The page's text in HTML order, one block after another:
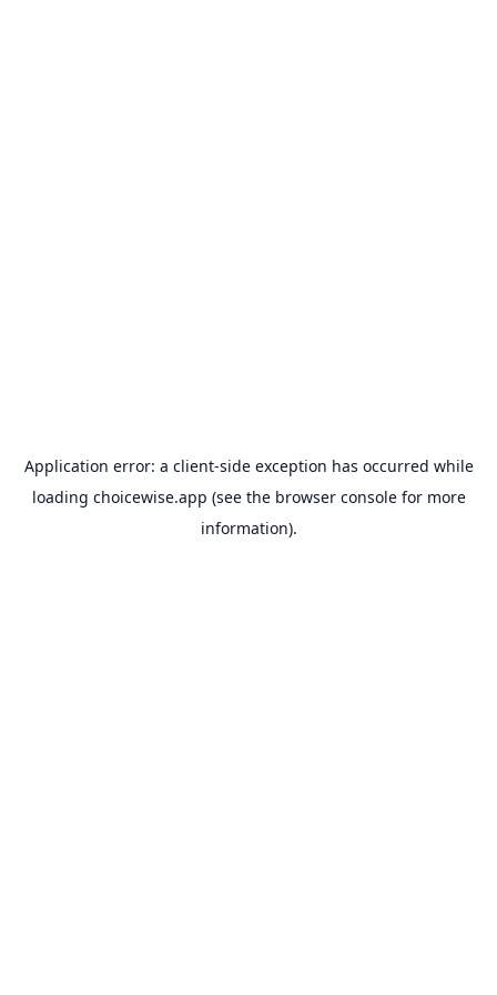
Application error: a client-side exception has occurred while
loading choicewise.app (see the browser consolefor more
information).